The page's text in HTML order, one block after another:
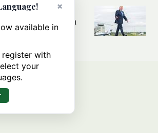
of the deal’
the conflict with
×
available in
register with
your